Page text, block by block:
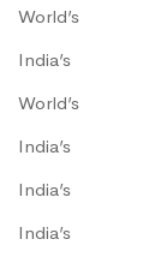
World’s
India’s
World’s
India’s
India’s
India’s